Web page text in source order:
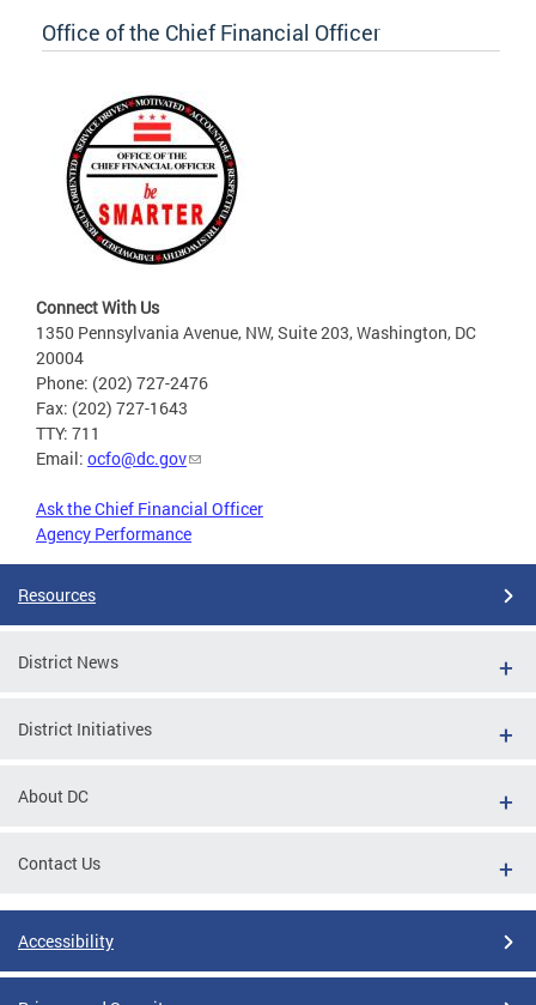
Office of the Chief Financial Officer
Connect With Us
1350 Pennsylvania Avenue, NW, Suite 203, Washington, DC
20004
Phone: (202) 727-2476
Fax: (202) 727-1643
TTY: 711
Email: ocfo@dc.gov
Ask the Chief Financial Officer
Agency Performance
Resources
District News
District Initiatives
About DC
Contact Us
Accessibility